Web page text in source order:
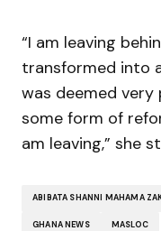
“I am leaving
transformed into
was deemed
some form of
am leaving,” she
ABIBATA SHANNI MAHAMA
GHANA NEWS MASLOC